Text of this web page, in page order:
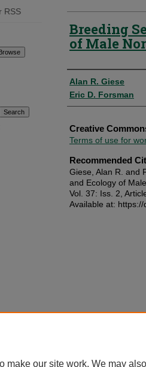
Breeding
of Male
Authors
Alan R. Giese
Eric D. Forsman
Creative
Terms of use for
Recommended
Giese, Alan R. and
and Ecology of
Vol. 37: Iss. 2,
Available at:
RSS
make our site work. We may